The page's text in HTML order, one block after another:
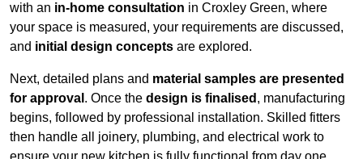
with an in-home consultation in Croxley Green, where
your space is measured, your requirements are discussed,
and initial design concepts are explored.
Next, detailed plans and material samples are presented
for approval . Once the design is finalised , manufacturing
begins, followed by professional installation. Skilled fitters
then handle all joinery, plumbing, and electrical work to